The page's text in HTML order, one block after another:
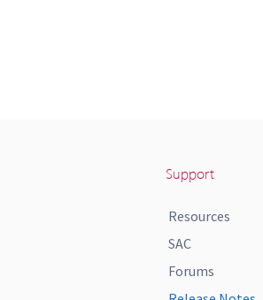
Support
Resources
SAC
Forums